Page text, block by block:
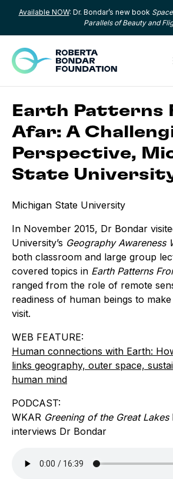
Skip to content
Available NOW: Dr. Bondar’s new book
Parallels of Beauty and
Earth Patterns
Afar: A
Perspective,
State
Michigan State University
In November 2015, Dr Bondar
University’s Geography Awareness
both classroom and large group
covered topics in Earth Patterns
ranged from the role of remote
readiness of human beings to
visit.
WEB FEATURE:
Human connections with Earth:
links geography, outer space,
human mind
PODCAST:
WKAR Greening of the Great Lakes
interviews Dr Bondar